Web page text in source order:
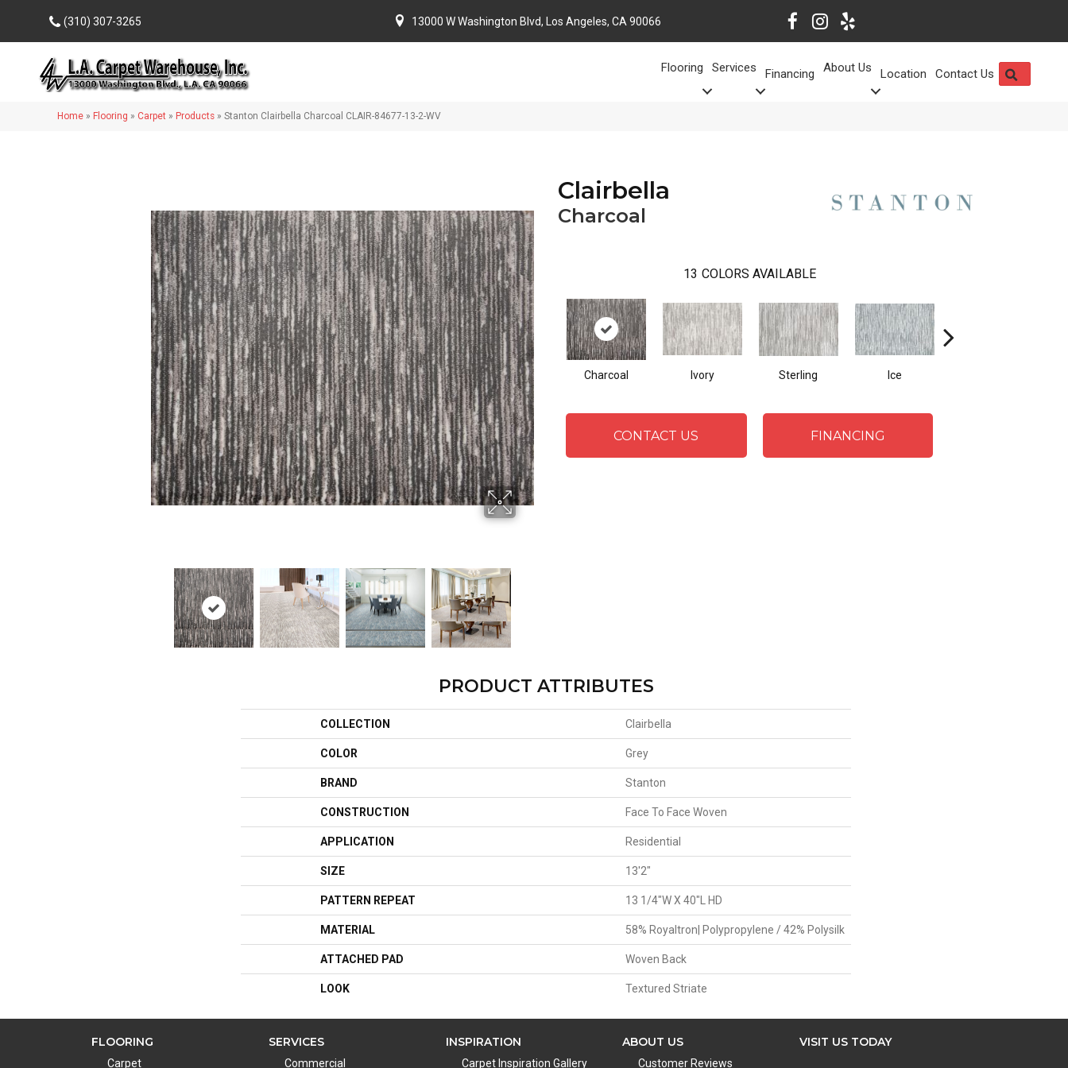
(310) 307-3265 13000 W Washington Blvd, Los Angeles, CA 90066
Flooring Services Financing About Us Location Contact Us
Home » Flooring » Carpet » Products » Stanton Clairbella Charcoal CLAIR-84677-13-2-WV
Clairbella
Charcoal
13 COLORS AVAILABLE
Charcoal Ivory Sterling Ice
CONTACT US FINANCING
PRODUCT ATTRIBUTES
COLLECTION Clairbella
COLOR Grey
BRAND Stanton
CONSTRUCTION Face To Face Woven
APPLICATION Residential
SIZE 13'2"
PATTERN REPEAT 13 1/4"W X 40"L HD
MATERIAL 58% Royaltron| Polypropylene / 42% Polysilk
ATTACHED PAD Woven Back
LOOK Textured Striate
FLOORING
Carpet
SERVICES
Commercial
INSPIRATION
Carpet Inspiration Gallery
ABOUT US
Customer Reviews
VISIT US TODAY